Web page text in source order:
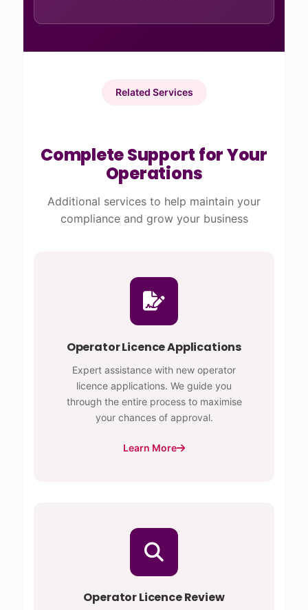
Related Services
Complete Support for Your
Operations
Additional services to help maintain your
compliance and grow your business
Operator Licence Applications
Expert assistance with new operator
licence applications. We guide you
through the entire process to maximise
your chances of approval.
Learn More
Operator Licence Review